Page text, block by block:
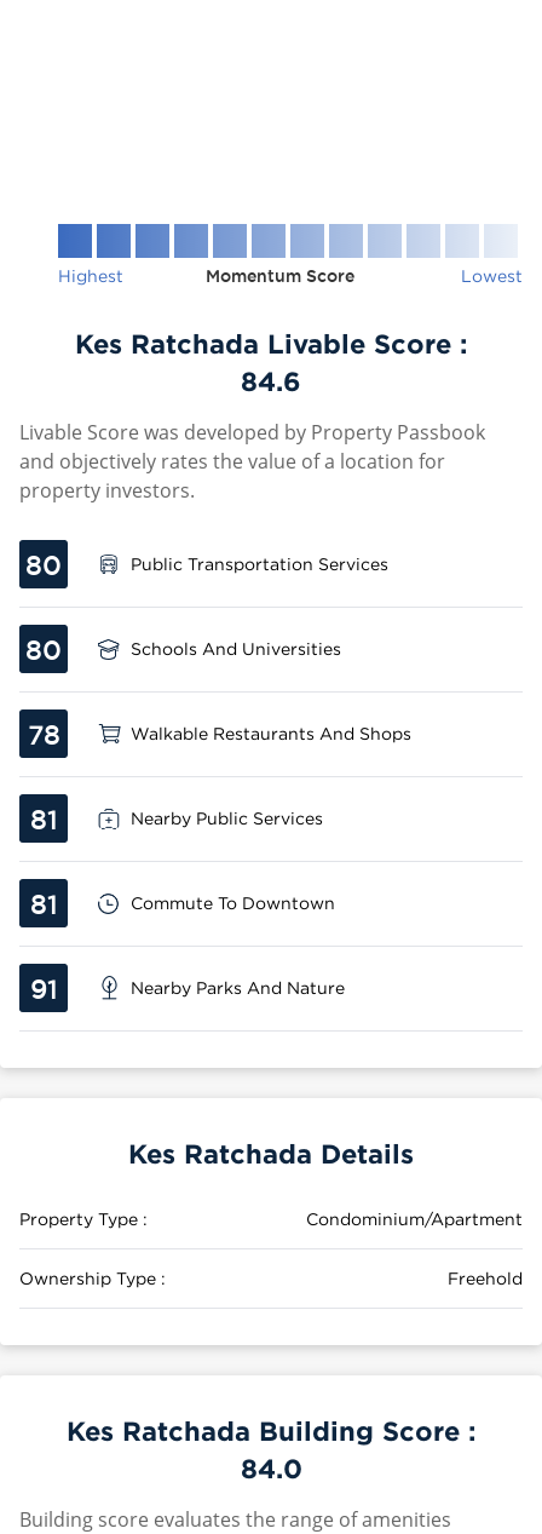
Highest Momentum Score Lowest
Kes Ratchada Livable Score :
84.6
Livable Score was developed by Property Passbook
and objectively rates the value of a location for
property investors.
80 Public Transportation Services
80 Schools And Universities
78 Walkable Restaurants And Shops
81 Nearby Public Services
81 Commute To Downtown
91 Nearby Parks And Nature
Kes Ratchada Details
Property Type : Condominium/Apartment
Ownership Type : Freehold
Kes Ratchada Building Score :
84.0
Building score evaluates the range of amenities